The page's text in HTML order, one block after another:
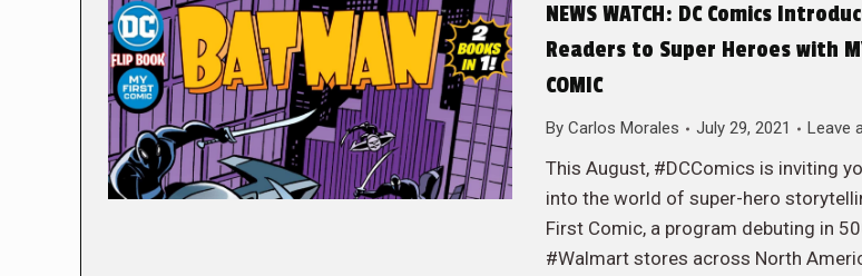
NEWS WATCH: DC Comics
Readers to Super Heroes with
COMIC
By Carlos Morales July 29, 2021 Leave
This August, #DCComics is inviting
into the world of super-hero
First Comic, a program debuting in
#Walmart stores across North